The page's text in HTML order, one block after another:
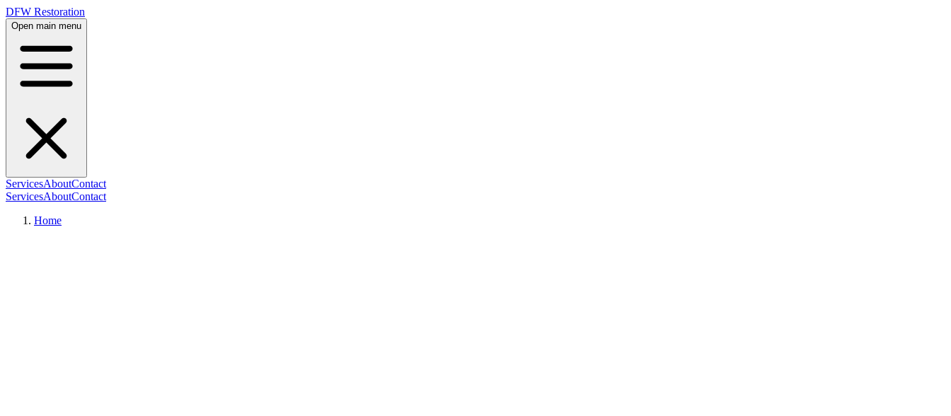
DFW Restoration
Open main menu
ServicesAboutContact
ServicesAboutContact
Home